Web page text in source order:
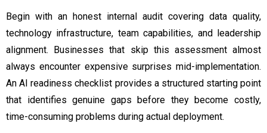
Begin with an honest internal audit covering data quality,
technology infrastructure, team capabilities, and leadership
alignment. Businesses that skip this assessment almost
always encounter expensive surprises mid-implementation.
An AI readiness checklist provides a structured starting point
that identifies genuine gaps before they become costly,
time-consuming problems during actual deployment.